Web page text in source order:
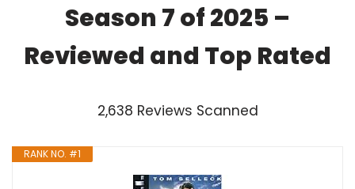
Season 7 of 2025 –
Reviewed and Top Rated
2,638 Reviews Scanned
RANK NO. #1